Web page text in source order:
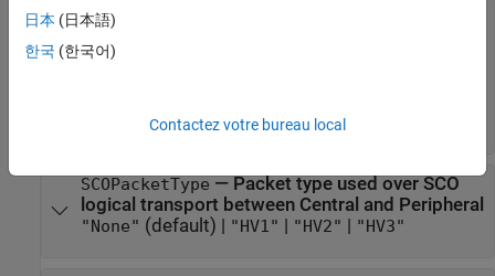
PeripheralToCentralACLPacketType
Peripheral to Central
"3-DH3"|"3-DH5"
SCOPacketType — Packet type used over SCO
logical transport between Central and Peripheral
"None" (default) | "HV1" | "HV2" | "HV3"
日本 (日本語)
한국 (한국어)
Contactez votre bureau local